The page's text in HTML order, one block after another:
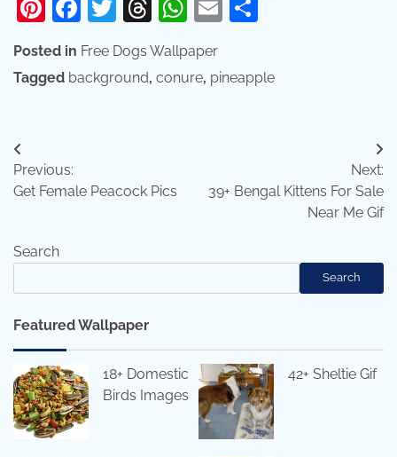
Pinterest
Facebook
Twitter
Threads
WhatsApp
Email
Posted in Free Dogs Wallpaper
Tagged background, conure, pineapple
Post
navigation
Previous:
Get Female Peacock Pics
Next:
39+ Bengal Kittens For Sale
Near Me Gif
Search
Search
Featured Wallpaper
18+ Domestic
Birds Images
42+ Sheltie Gif